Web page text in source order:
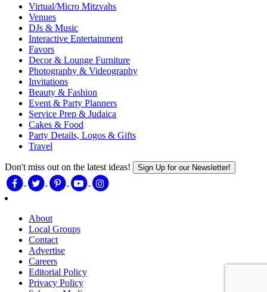
Virtual/Micro Mitzvahs
Venues
DJs & Music
Interactive Entertainment
Favors
Decor & Lounge Furniture
Photography & Videography
Invitations
Beauty & Fashion
Event & Party Planners
Service Prep & Judaica
Cakes & Food
Party Details, Logos & Gifts
Travel
Don't miss out on the latest ideas! Sign Up for our Newsletter!
About
Local Groups
Contact
Advertise
Careers
Editorial Policy
Privacy Policy